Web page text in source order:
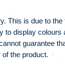
This is due to
to display
guarantee
the product.